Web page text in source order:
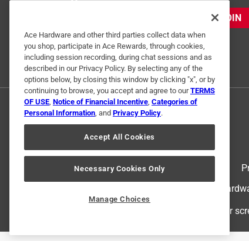
JOIN
© 2024 Ace Hardware. Ace
For
Ace Hardware and other third parties collect data when
you shop, participate in Ace Rewards, through cookies,
including session recording, during chat sessions and as
described in our Privacy Policy. By selecting any of the
options below, by closing this window by clicking "x", or by
continuing to browse, you accept and agree to ourTERMS
OF USE, Notice of Financial Incentive, Categories of
Personal Information, and Privacy Policy.
Accept All Cookies
Necessary Cookies Only
Manage Choices